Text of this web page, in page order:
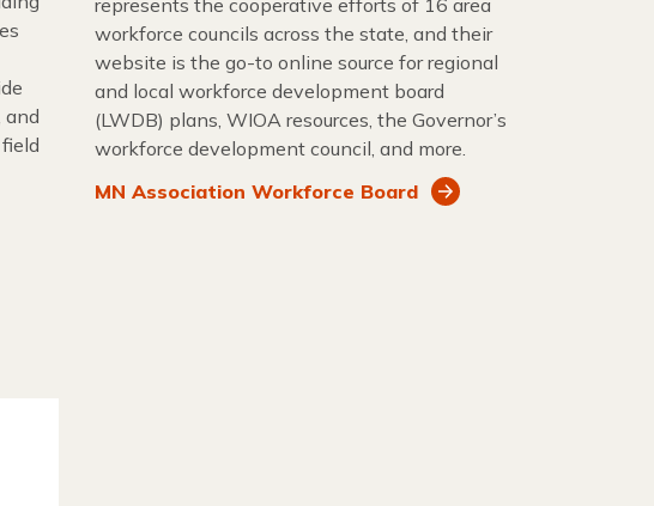
and
represents the cooperative efforts of 16 area
workforce councils across the state, and their
website is the go-to online source for regional
and local workforce development board
(LWDB) plans, WIOA resources, the Governor’s
workforce development council, and more.
MN Association Workforce Board